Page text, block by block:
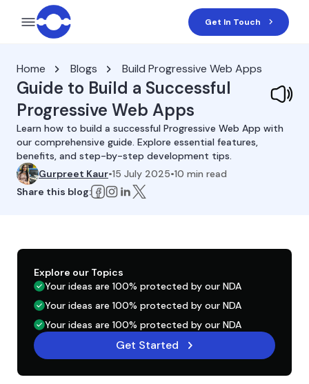
Get In Touch
Home Blogs Build Progressive Web Apps
Guide to Build a Successful
Progressive Web Apps
Learn how to build a successful Progressive Web App with
our comprehensive guide. Explore essential features,
benefits, and step-by-step development tips.
Gurpreet Kaur•15 July 2025•10 min read
Share this blog:
Explore our Topics
Your ideas are 100% protected by our NDA
Your ideas are 100% protected by our NDA
Your ideas are 100% protected by our NDA
Get Started